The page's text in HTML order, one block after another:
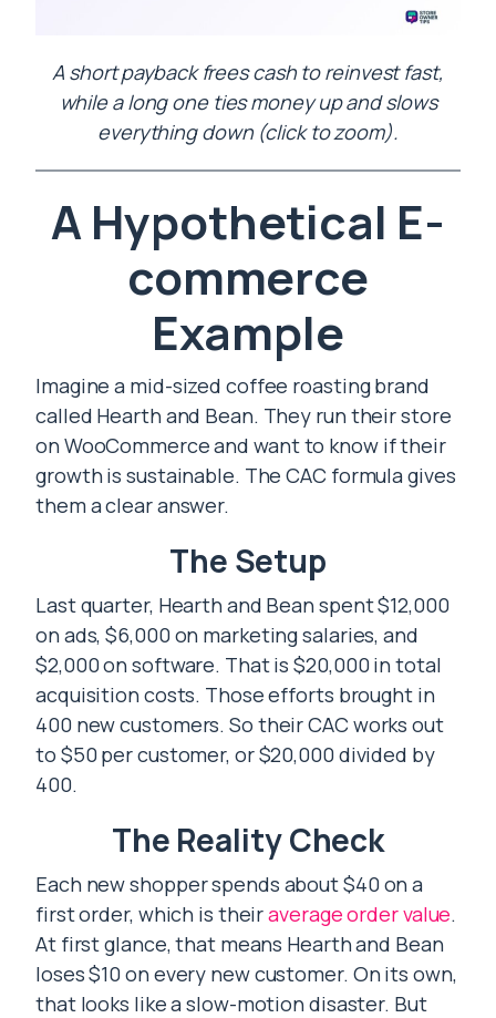
A short payback frees cash to reinvest fast,
while a long one ties money up and slows
everything down (click to zoom).
A Hypothetical E-
commerce
Example
Imagine a mid-sized coffee roasting brand
called Hearth and Bean. They run their store
on WooCommerce and want to know if their
growth is sustainable. The CAC formula gives
them a clear answer.
The Setup
Last quarter, Hearth and Bean spent $12,000
on ads, $6,000 on marketing salaries, and
$2,000 on software. That is $20,000 in total
acquisition costs. Those efforts brought in
400 new customers. So their CAC works out
to $50 per customer, or $20,000 divided by
400.
The Reality Check
Each new shopper spends about $40 on a
first order, which is theiraverage order value.
At first glance, that means Hearth and Bean
loses $10 on every new customer. On its own,
that looks like a slow-motion disaster. But